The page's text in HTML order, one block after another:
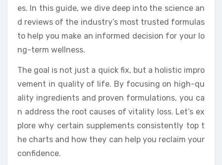
es. In this guide, we dive deep into the science an
d reviews of the industry’s most trusted formulas
to help you make an informed decision for your lo
ng-term wellness.
The goal is not just a quick fix, but a holistic impro
vement in quality of life. By focusing on high-qu
ality ingredients and proven formulations, you ca
n address the root causes of vitality loss. Let’s ex
plore why certain supplements consistently top t
he charts and how they can help you reclaim your
confidence.